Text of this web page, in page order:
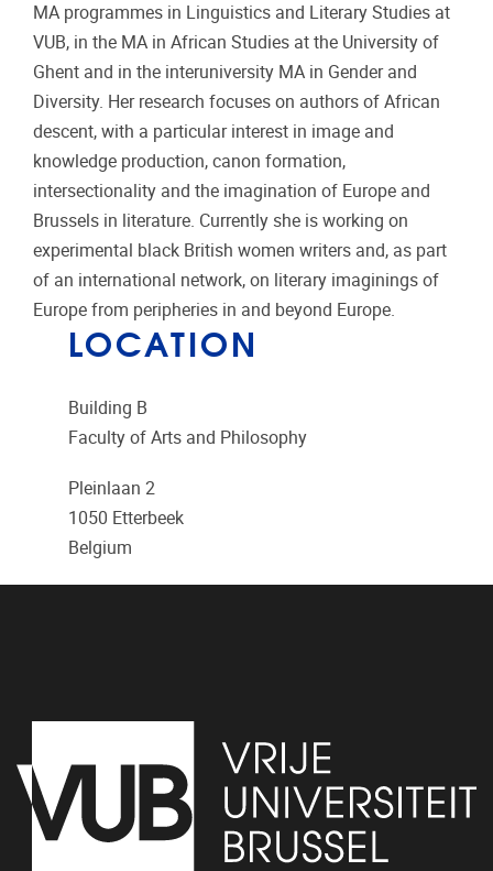
MA programmes in Linguistics and Literary Studies at
VUB, in the MA in African Studies at the University of
Ghent and in the interuniversity MA in Gender and
Diversity. Her research focuses on authors of African
descent, with a particular interest in image and
knowledge production, canon formation,
intersectionality and the imagination of Europe and
Brussels in literature. Currently she is working on
experimental black British women writers and, as part
of an international network, on literary imaginings of
Europe from peripheries in and beyond Europe.
LOCATION
Building B
Faculty of Arts and Philosophy
Pleinlaan 2
1050 Etterbeek
Belgium